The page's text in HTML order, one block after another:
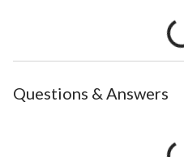
Questions & Answers